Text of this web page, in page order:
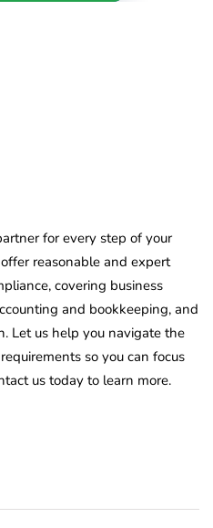
for every step of your
reasonable and expert
covering business
and bookkeeping, and
Let us help you navigate the
so you can focus
us today to learn more.